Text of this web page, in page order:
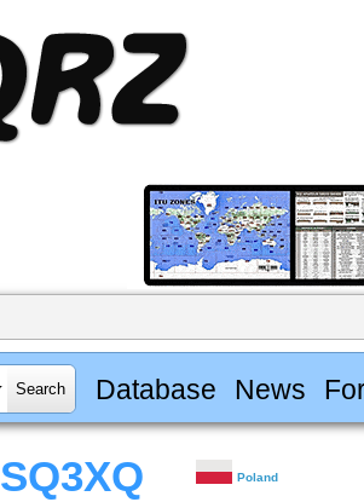
Database News
SQ3XQ Poland